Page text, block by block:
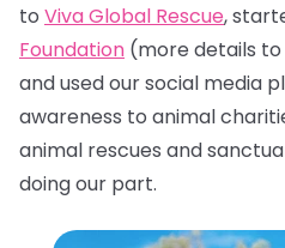
to Viva Global Rescue,
Foundation (more details
and used our social media
awareness to animal
animal rescues and
doing our part.